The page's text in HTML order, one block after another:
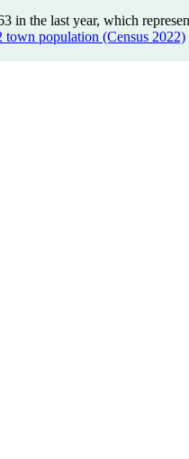
in the last year, which
population (Census 2022)